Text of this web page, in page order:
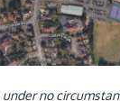
under no